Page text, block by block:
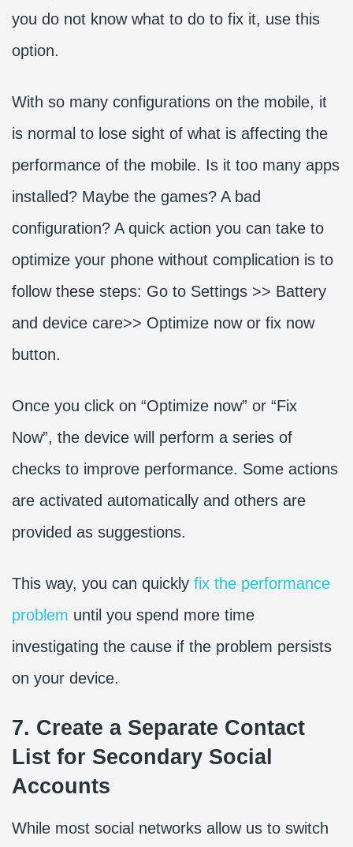
you do not know what to do to fix it, use this
option.
With so many configurations on the mobile, it
is normal to lose sight of what is affecting the
performance of the mobile. Is it too many apps
installed? Maybe the games? A bad
configuration? A quick action you can take to
optimize your phone without complication is to
follow these steps: Go to Settings >> Battery
and device care>> Optimize now or fix now
button.
Once you click on “Optimize now” or “Fix
Now”, the device will perform a series of
checks to improve performance. Some actions
are activated automatically and others are
provided as suggestions.
This way, you can quickly fix the performance
problem until you spend more time
investigating the cause if the problem persists
on your device.
7. Create a Separate Contact
List for Secondary Social
Accounts
While most social networks allow us to switch